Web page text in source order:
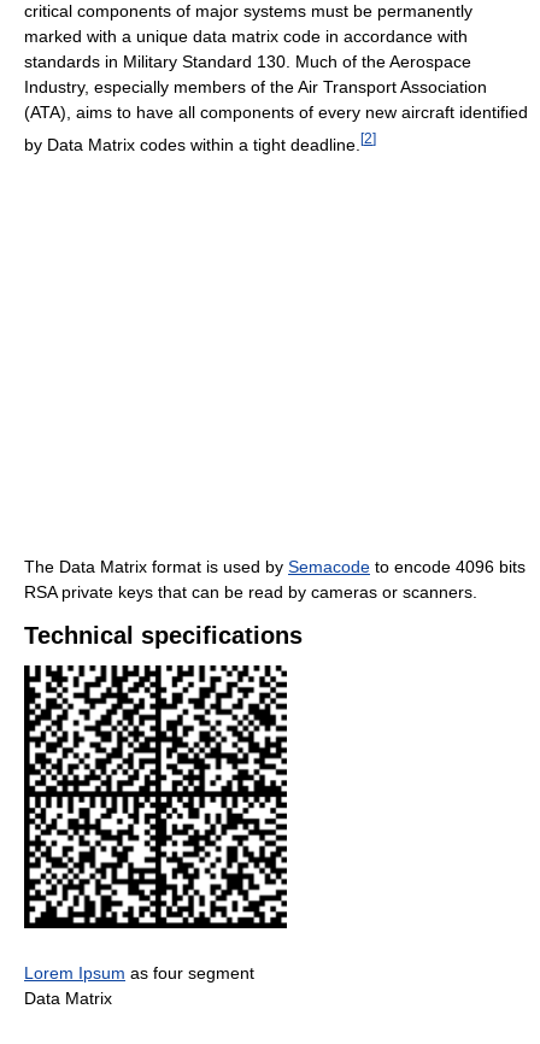
critical components of major systems must be permanently
marked with a unique data matrix code in accordance with
standards in Military Standard 130. Much of the Aerospace
Industry, especially members of the Air Transport Association
(ATA), aims to have all components of every new aircraft identified
by Data Matrix codes within a tight deadline. [2]
The Data Matrix format is used by Semacode to encode 4096 bits
RSA private keys that can be read by cameras or scanners.
Technical specifications
Lorem Ipsum as four segment
Data Matrix